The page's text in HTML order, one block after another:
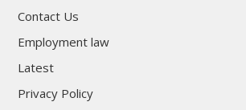
Contact Us
Employment law
Latest
Privacy Policy